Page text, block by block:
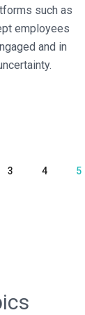
such as
employees
and in
3 4 5